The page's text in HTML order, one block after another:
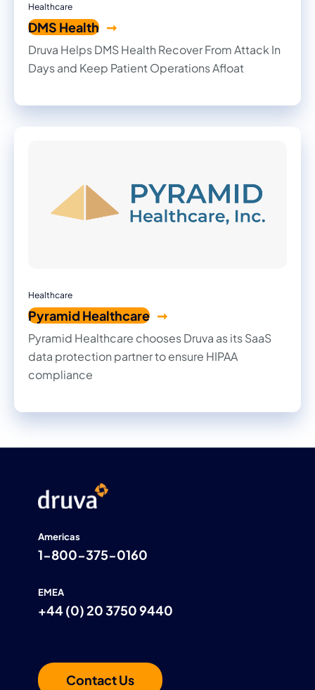
Healthcare
DMS Health
Druva Helps DMS Health Recover From Attack In
Days and Keep Patient Operations Afloat
Healthcare
Pyramid Healthcare
Pyramid Healthcare chooses Druva as its SaaS
data protection partner to ensure HIPAA
compliance
Americas
1-800-375-0160
EMEA
+44 (0) 20 3750 9440
Contact Us